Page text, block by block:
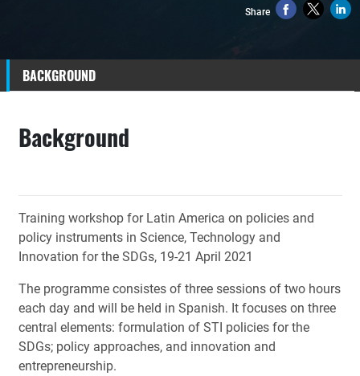
Share
BACKGROUND
Background
Training workshop for Latin America on policies and
policy instruments in Science, Technology and
Innovation for the SDGs, 19-21 April 2021
The programme consistes of three sessions of two hours
each day and will be held in Spanish. It focuses on three
central elements: formulation of STI policies for the
SDGs; policy approaches, and innovation and
entrepreneurship.